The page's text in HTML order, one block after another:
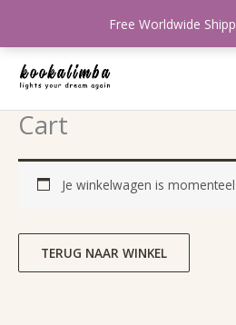
Free Worldwide
inhoud
Cart
Je winkelwagen is
TERUG NAAR WINKEL